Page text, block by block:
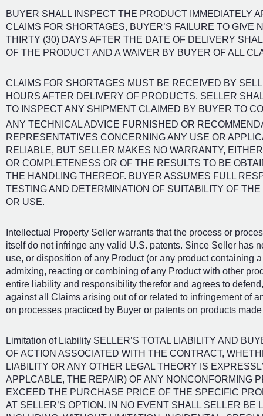
BUYER SHALL INSPECT THE PRODUCT IMMEDIATELY
CLAIMS FOR SHORTAGES, BUYER’S FAILURE TO GIVE
THIRTY (30) DAYS AFTER THE DATE OF DELIVERY
OF THE PRODUCT AND A WAIVER BY BUYER OF ALL
CLAIMS FOR SHORTAGES MUST BE RECEIVED BY
HOURS AFTER DELIVERY OF PRODUCTS. SELLER
TO INSPECT ANY SHIPMENT CLAIMED BY BUYER TO
ANY TECHNICAL ADVICE FURNISHED OR
REPRESENTATIVES CONCERNING ANY USE OR
RELIABLE, BUT SELLER MAKES NO WARRANTY,
OR COMPLETENESS OR OF THE RESULTS TO BE
THE HANDLING THEREOF. BUYER ASSUMES FULL
TESTING AND DETERMINATION OF SUITABILITY OF
OR USE.
Intellectual Property Seller warrants that the process or
itself do not infringe any valid U.S. patents. Since Seller has
use, or disposition of any Product (or any product containing
admixing, reacting or combining of any Product with other
entire liability and responsibility therefor and agrees to
against all Claims arising out of or related to infringement of
on processes practiced by Buyer or patents on products
Limitation of Liability SELLER’S TOTAL LIABILITY AND
OF ACTION ASSOCIATED WITH THE CONTRACT,
LIABILITY OR ANY OTHER LEGAL THEORY IS
APPLCABLE, THE REPAIR) OF ANY NONCONFORMING
EXCEED THE PURCHASE PRICE OF THE SPECIFIC
AT SELLER’S OPTION. IN NO EVENT SHALL SELLER BE